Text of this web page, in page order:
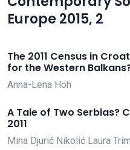
Europe 2015, 2
The 2011 Census in
for the Western
Anna-Lena Hoh
A Tale of Two Serbias?
2011
Mina Djurić Nikolić Laura